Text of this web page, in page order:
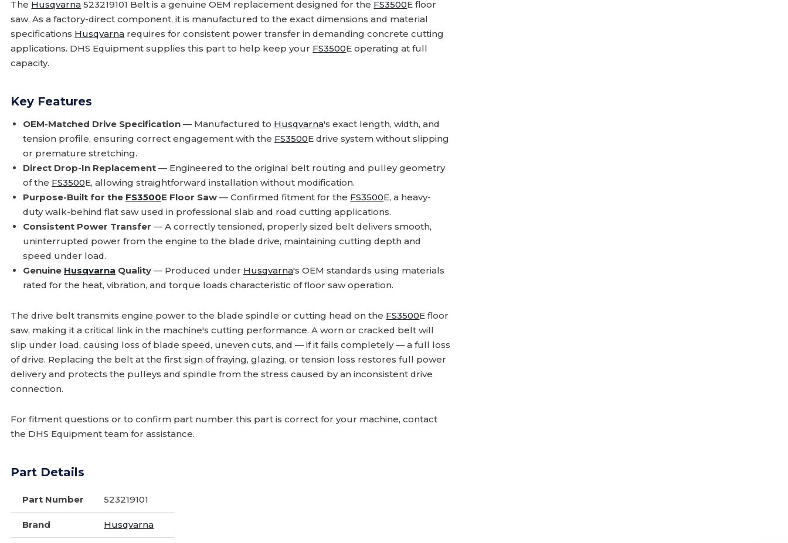
The Husqvarna 523219101 Belt is a genuine OEM replacement designed for the FS3500E floor
saw. As a factory-direct component, it is manufactured to the exact dimensions and material
specifications Husqvarna requires for consistent power transfer in demanding concrete cutting
applications. DHS Equipment supplies this part to help keep your FS3500E operating at full
capacity.
Key Features
OEM-Matched Drive Specification — Manufactured to Husqvarna's exact length, width, and
tension profile, ensuring correct engagement with the FS3500E drive system without slipping
or premature stretching.
Direct Drop-In Replacement — Engineered to the original belt routing and pulley geometry
of the FS3500E, allowing straightforward installation without modification.
Purpose-Built for the FS3500E Floor Saw — Confirmed fitment for the FS3500E, a heavy-
duty walk-behind flat saw used in professional slab and road cutting applications.
Consistent Power Transfer — A correctly tensioned, properly sized belt delivers smooth,
uninterrupted power from the engine to the blade drive, maintaining cutting depth and
speed under load.
Genuine Husqvarna Quality — Produced under Husqvarna's OEM standards using materials
rated for the heat, vibration, and torque loads characteristic of floor saw operation.
The drive belt transmits engine power to the blade spindle or cutting head on the FS3500E floor
saw, making it a critical link in the machine's cutting performance. A worn or cracked belt will
slip under load, causing loss of blade speed, uneven cuts, and — if it fails completely — a full loss
of drive. Replacing the belt at the first sign of fraying, glazing, or tension loss restores full power
delivery and protects the pulleys and spindle from the stress caused by an inconsistent drive
connection.
For fitment questions or to confirm part number this part is correct for your machine, contact
the DHS Equipment team for assistance.
Part Details
Part Number 523219101
Brand Husqvarna